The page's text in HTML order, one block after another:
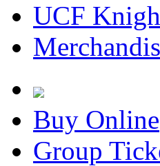
UCF
Buy Online
Group